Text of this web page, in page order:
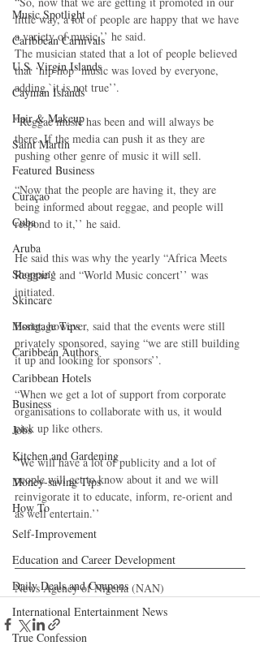
Music Spotlight
Caribbean Carnivals
U.S. Virgin Islands
Cayman Islands
Hair & Makeup
Saint Martin
Featured Business
Curaçao
Cuba
Aruba
Shopping
Skincare
Mortgage Tips
Caribbean Authors
Caribbean Hotels
Business
Jobs
Kitchen and Gardening
Money-saving Tips
How To
Self-Improvement
Education and Career Development
Daily Deals and Coupons
International Entertainment News
True Confession
little way, a lot of people are happy that we have
a variety of music,’’ he said.
The musician stated that a lot of people believed
that ‘hip hop’ music was loved by everyone,
adding `it is not true’’.
“Reggae music has been and will always be
there. If the media can push it as they are
pushing other genre of music it will sell.
“Now that the people are having it, they are
being informed about reggae, and people will
respond to it,’’ he said.
He said this was why the yearly “Africa Meets
Reggae’’ and “World Music concert’’ was
initiated.
Essiet, however, said that the events were still
privately sponsored, saying “we are still building
it up and looking for sponsors’’.
“When we get a lot of support from corporate
organisations to collaborate with us, it would
pick up like others.
“We will have a lot of publicity and a lot of
people will get to know about it and we will
reinvigorate it to educate, inform, re-orient and
as well entertain.’’
News Agency of Nigeria (NAN)